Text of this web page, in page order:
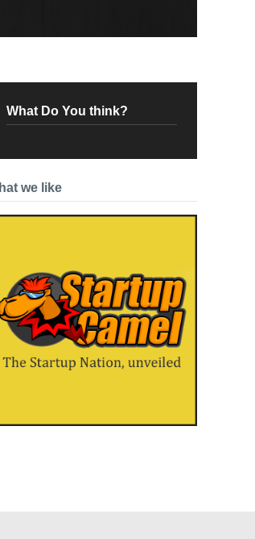
What Do You think?
we like